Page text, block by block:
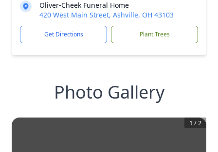
Oliver-Cheek Funeral Home
420 West Main Street, Ashville, OH 43103
Get Directions Plant Trees
Photo Gallery
1 /2